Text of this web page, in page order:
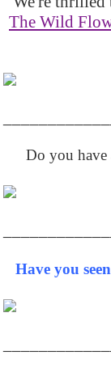
The Wild
Do you have
Have you